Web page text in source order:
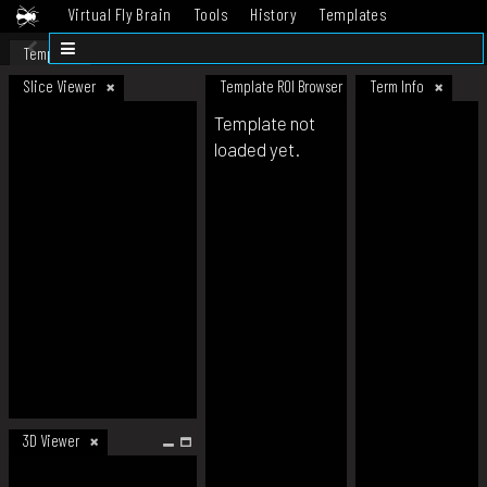
Virtual Fly Brain Tools History
Templates
Datasets
Template
Slice Viewer
3D Viewer
Template ROI Browser Term Info
Template not
loaded yet.